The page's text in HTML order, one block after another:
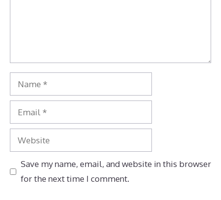
Name
Email
Website
Save my name, email, and website in this browser
for the next time I comment.